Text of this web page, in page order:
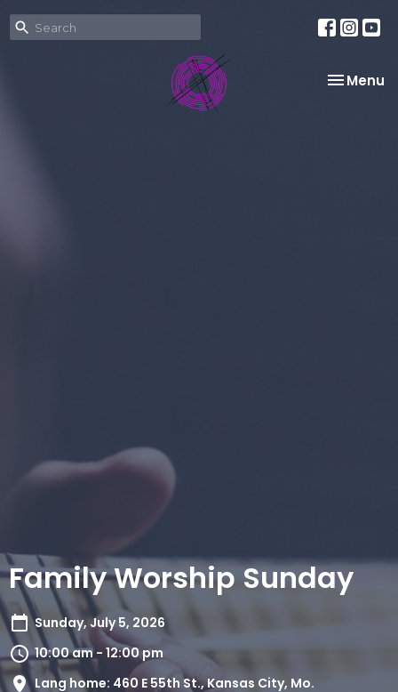
Toggle
Menu
Family Worship Sunday
Sunday, July 5, 2026
10:00 am - 12:00 pm
Lang home: 460 E 55th St., Kansas City, Mo.